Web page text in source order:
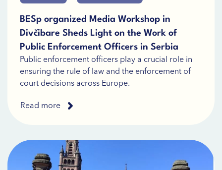
BESp organized Media Workshop in
Divčibare Sheds Light on the Work of
Public Enforcement Officers in Serbia
Public enforcement officers play a crucial role in
ensuring the rule of law and the enforcement of
court decisions across Europe.
Read more